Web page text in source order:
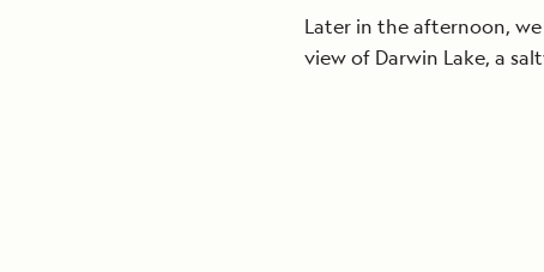
Later in the afternoon,
view of Darwin Lake, a